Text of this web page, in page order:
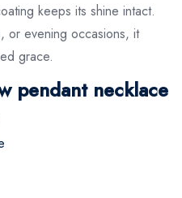
keeps its shine intact.
or evening occasions, it
grace.
pendant necklace